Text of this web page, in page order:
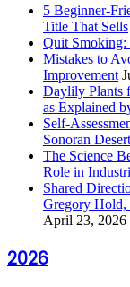
5 Beginner-
Title That Sells
Quit Smoking:
Mistakes to
Improvement
Daylily Plants
as Explained
Self-
Sonoran
The Science
Role in
Shared
Gregory Hold,
April 23, 2026
2026